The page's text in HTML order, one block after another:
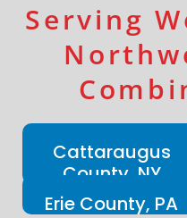
Serving
Cattaraugus
County, NY
Erie County, PA